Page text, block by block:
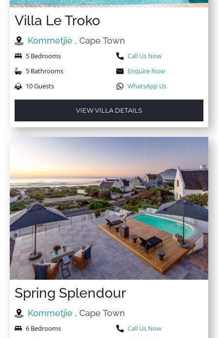
Villa Le Troko
Kommetjie , Cape Town
5 Bedrooms
5 Bathrooms
10 Guests
Call Us Now
Enquire Now
WhatsApp Us
VIEW VILLA DETAILS
Spring Splendour
Kommetjie , Cape Town
6 Bedrooms
Call Us Now